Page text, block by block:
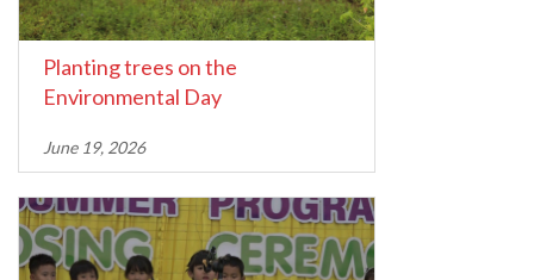
Planting trees on the
Environmental Day
June 19, 2026